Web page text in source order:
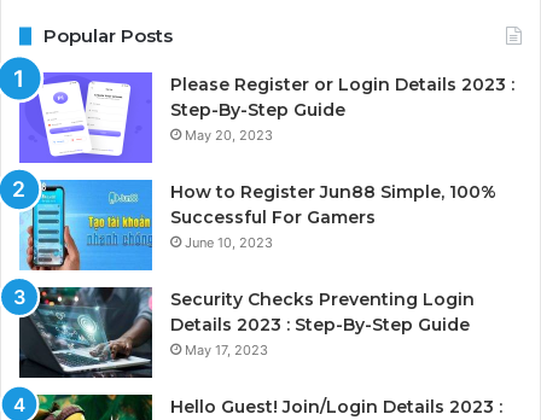
Popular Posts
Please Register or Login Details 2023 :
Step-By-Step Guide
May 20, 2023
How to Register Jun88 Simple, 100%
Successful For Gamers
June 10, 2023
Security Checks Preventing Login
Details 2023 : Step-By-Step Guide
May 17, 2023
Hello Guest! Join/Login Details 2023 :